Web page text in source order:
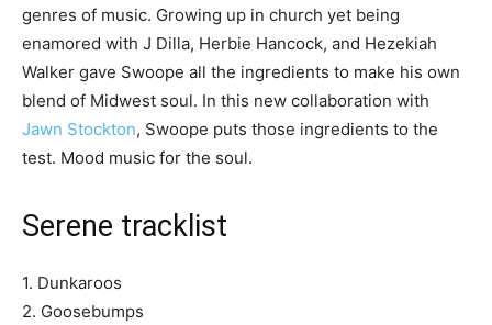
genres of music. Growing up in church yet being
enamored with J Dilla, Herbie Hancock, and Hezekiah
Walker gave Swoope all the ingredients to make his own
blend of Midwest soul. In this new collaboration with
Jawn Stockton, Swoope puts those ingredients to the
test. Mood music for the soul.
Serene tracklist
1. Dunkaroos
2. Goosebumps